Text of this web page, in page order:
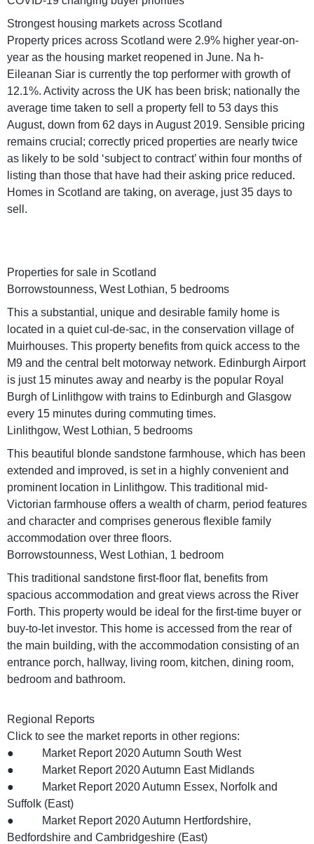
Strongest housing markets across Scotland
Property prices across Scotland were 2.9% higher year-on-
year as the housing market reopened in June. Na h-
Eileanan Siar is currently the top performer with growth of
12.1%. Activity across the UK has been brisk; nationally the
average time taken to sell a property fell to 53 days this
August, down from 62 days in August 2019. Sensible pricing
remains crucial; correctly priced properties are nearly twice
as likely to be sold ‘subject to contract’ within four months of
listing than those that have had their asking price reduced.
Homes in Scotland are taking, on average, just 35 days to
sell.
Properties for sale in Scotland
Borrowstounness, West Lothian, 5 bedrooms
This a substantial, unique and desirable family home is
located in a quiet cul-de-sac, in the conservation village of
Muirhouses. This property benefits from quick access to the
M9 and the central belt motorway network. Edinburgh Airport
is just 15 minutes away and nearby is the popular Royal
Burgh of Linlithgow with trains to Edinburgh and Glasgow
every 15 minutes during commuting times.
Linlithgow, West Lothian, 5 bedrooms
This beautiful blonde sandstone farmhouse, which has been
extended and improved, is set in a highly convenient and
prominent location in Linlithgow. This traditional mid-
Victorian farmhouse offers a wealth of charm, period features
and character and comprises generous flexible family
accommodation over three floors.
Borrowstounness, West Lothian, 1 bedroom
This traditional sandstone first-floor flat, benefits from
spacious accommodation and great views across the River
Forth. This property would be ideal for the first-time buyer or
buy-to-let investor. This home is accessed from the rear of
the main building, with the accommodation consisting of an
entrance porch, hallway, living room, kitchen, dining room,
bedroom and bathroom.
Regional Reports
Click to see the market reports in other regions:
● Market Report 2020 Autumn South West
● Market Report 2020 Autumn East Midlands
● Market Report 2020 Autumn Essex, Norfolk and
Suffolk (East)
● Market Report 2020 Autumn Hertfordshire,
Bedfordshire and Cambridgeshire (East)